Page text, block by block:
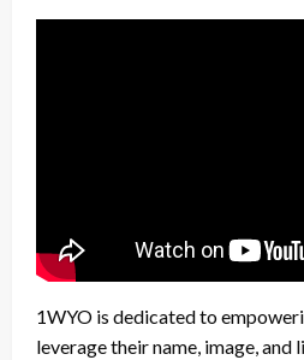
1WYO is dedicated to
leverage their name, image, and